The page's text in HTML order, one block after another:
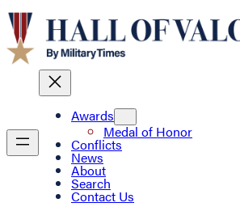
Awards
Medal of Honor
Conflicts
News
About
Search
Contact Us